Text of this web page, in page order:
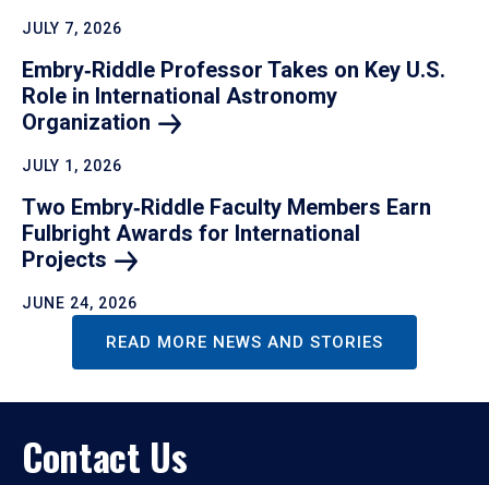
JULY 7, 2026
Embry‑Riddle Professor Takes on Key U.S.
Role in International Astronomy
Organization
JULY 1, 2026
Two Embry‑Riddle Faculty Members Earn
Fulbright Awards for International
Projects
JUNE 24, 2026
READ MORE NEWS AND STORIES
Contact Us